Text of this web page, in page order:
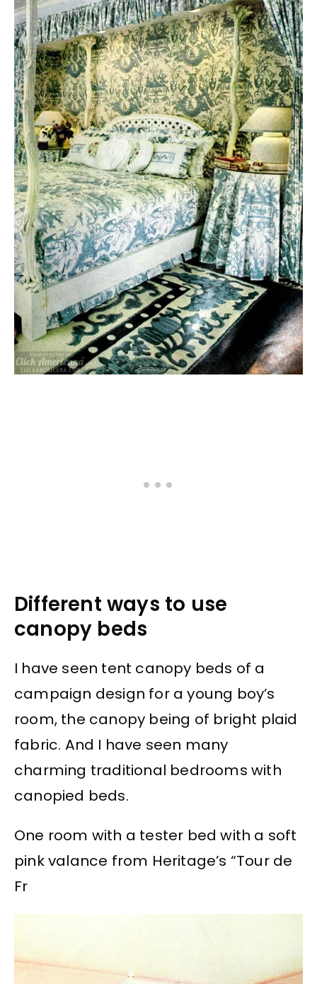
Different ways to use
canopy beds
I have seen tent canopy beds of a
campaign design for a young boy’s
room, the canopy being of bright plaid
fabric. And I have seen many
charming traditional bedrooms with
canopied beds.
One room with a tester bed with a soft
pink valance from Heritage’s “Tour de
Fr